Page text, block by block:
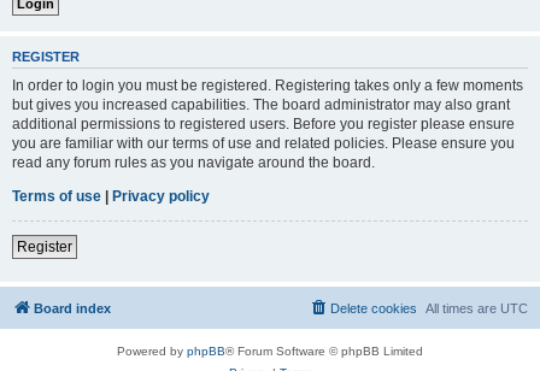
REGISTER
In order to login you must be registered. Registering takes only a few moments
but gives you increased capabilities. The board administrator may also grant
additional permissions to registered users. Before you register please ensure
you are familiar with our terms of use and related policies. Please ensure you
read any forum rules as you navigate around the board.
Terms of use | Privacy policy
Register
Board index All times are UTC
Delete cookies
Powered by phpBB® Forum Software © phpBB Limited